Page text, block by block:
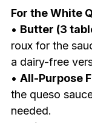
For the White
• Butter (3
roux for the
a dairy-free
• All-Purpose
the queso
needed.